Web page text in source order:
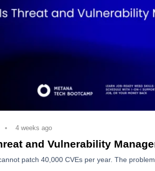
4 weeks ago
and Vulnerability
patch 40,000 CVEs per year. The